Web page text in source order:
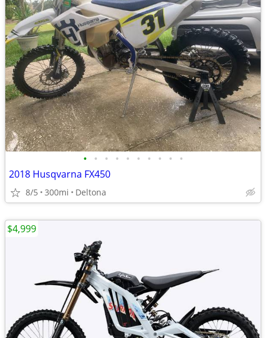
• • • • • • • • • •
2018 Husqvarna FX450
8/5 300mi Deltona
$4,999